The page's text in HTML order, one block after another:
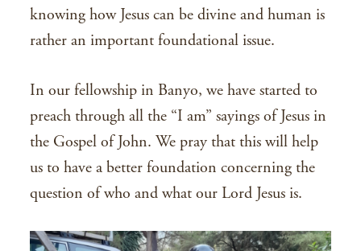
knowing how Jesus can be divine and human is
rather an important foundational issue.
In our fellowship in Banyo, we have started to
preach through all the “I am” sayings of Jesus in
the Gospel of John. We pray that this will help
us to have a better foundation concerning the
question of who and what our Lord Jesus is.